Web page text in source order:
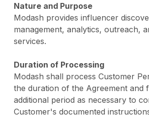
Nature and Purpose
Modash provides influencer
management, analytics, outreach,
services.
Duration of Processing
Modash shall process Customer
the duration of the Agreement and
additional period as necessary to
Customer's documented